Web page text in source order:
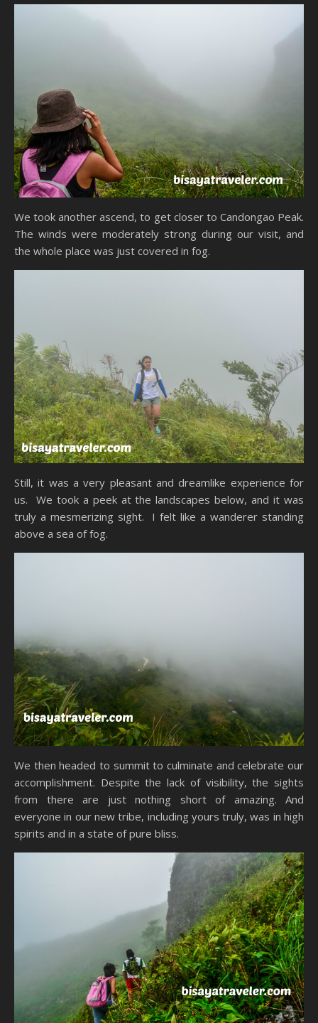
We took another ascend, to get closer to Candongao Peak.
The winds were moderately strong during our visit, and
the whole place was just covered in fog.
Still, it was a very pleasant and dreamlike experience for
us. We took a peek at the landscapes below, and it was
truly a mesmerizing sight. I felt like a wanderer standing
above a sea of fog.
We then headed to summit to culminate and celebrate our
accomplishment. Despite the lack of visibility, the sights
from there are just nothing short of amazing. And
everyone in our new tribe, including yours truly, was in high
spirits and in a state of pure bliss.